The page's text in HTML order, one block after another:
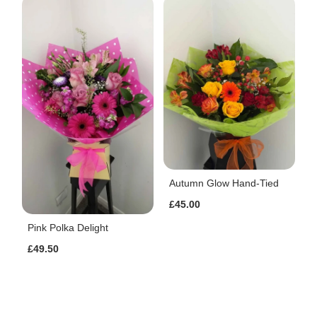
Pink Polka Delight
£49.50
Autumn Glow Hand-Tied
£45.00